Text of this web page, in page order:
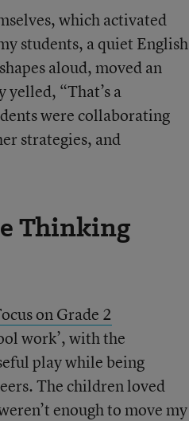
which activated
students, a quiet English
aloud, moved an
“That’s a
were collaborating
strategies, and
Thinking
on Grade 2
work’, with the
play while being
The children loved
enough to move my